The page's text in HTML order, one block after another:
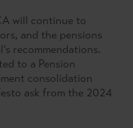
will continue to
and the pensions
recommendations.
to a Pension
consolidation
ask from the 2024